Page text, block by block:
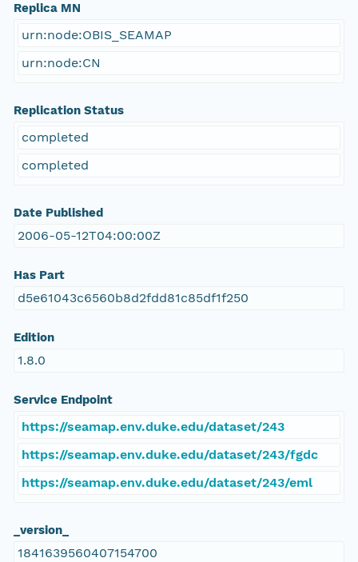
Replica MN
urn:node:OBIS_SEAMAP
urn:node:CN
Replication Status
completed
completed
Date Published
2006-05-12T04:00:00Z
Has Part
d5e61043c6560b8d2fdd81c85df1f250
Edition
1.8.0
Service Endpoint
https://seamap.env.duke.edu/dataset/243
https://seamap.env.duke.edu/dataset/243/fgdc
https://seamap.env.duke.edu/dataset/243/eml
_version_
1841639560407154700